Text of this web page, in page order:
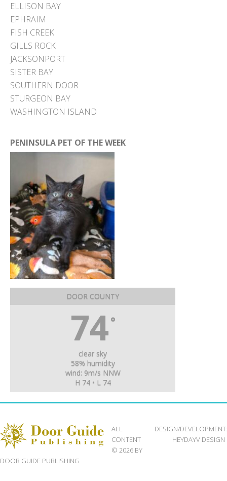
ELLISON BAY
EPHRAIM
FISH CREEK
GILLS ROCK
JACKSONPORT
SISTER BAY
SOUTHERN DOOR
STURGEON BAY
WASHINGTON ISLAND
PENINSULA PET OF THE WEEK
DOOR COUNTY
74°
clear sky
58% humidity
wind: 9m/s NNW
H 74 • L 74
ALL
CONTENT
© 2026 BY
DOOR GUIDE PUBLISHING
DESIGN/DEVELOPMENT:
HEYDAYV DESIGN